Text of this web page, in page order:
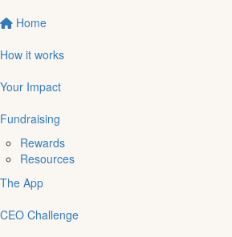
Home
How it works
Your Impact
Fundraising
Rewards
Resources
The App
CEO Challenge